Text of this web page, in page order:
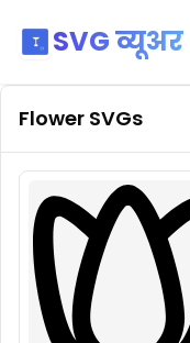
SVG व्यूअर
Flower SVGs